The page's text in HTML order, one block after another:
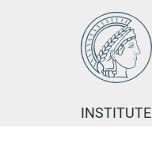
INSTITUTE